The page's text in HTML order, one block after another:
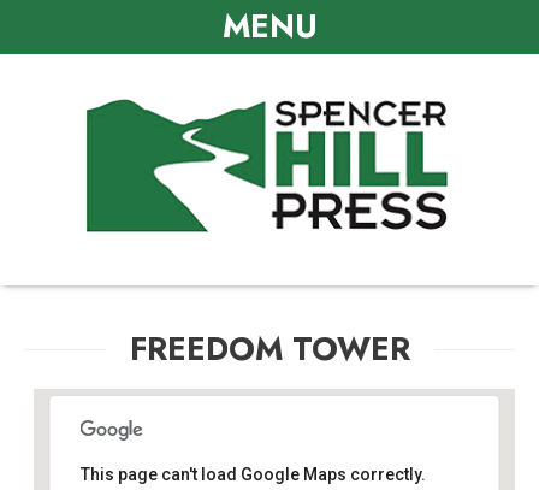
MENU
FREEDOM TOWER
This page can't load Google Maps correctly.